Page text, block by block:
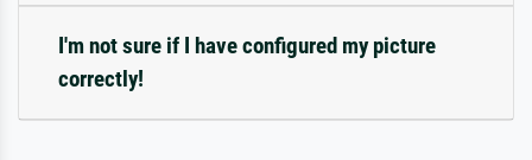
I'm not sure if I have configured my picture
correctly!